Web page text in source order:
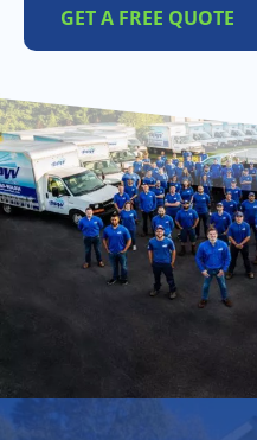
GET A FREE QUOTE